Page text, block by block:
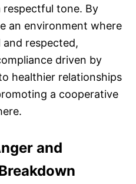
respectful tone. By
an environment where
respected,
driven by
healthier relationships
a cooperative
and